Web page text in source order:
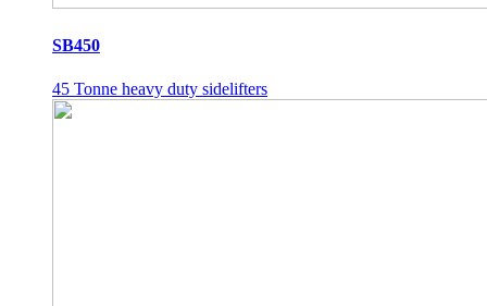
SB450
45 Tonne heavy duty sidelifters